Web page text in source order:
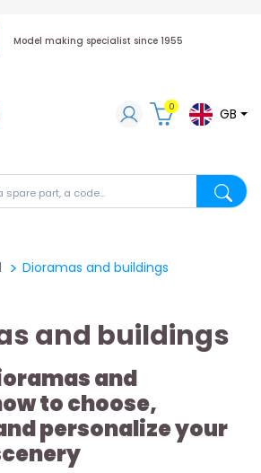
Model making specialist since 1955
a spare part, a code...
0 GB
Dioramas and buildings
and buildings
and
to choose,
personalize your